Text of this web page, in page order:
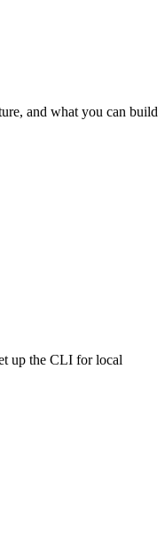
and what you can build
up the CLI for local